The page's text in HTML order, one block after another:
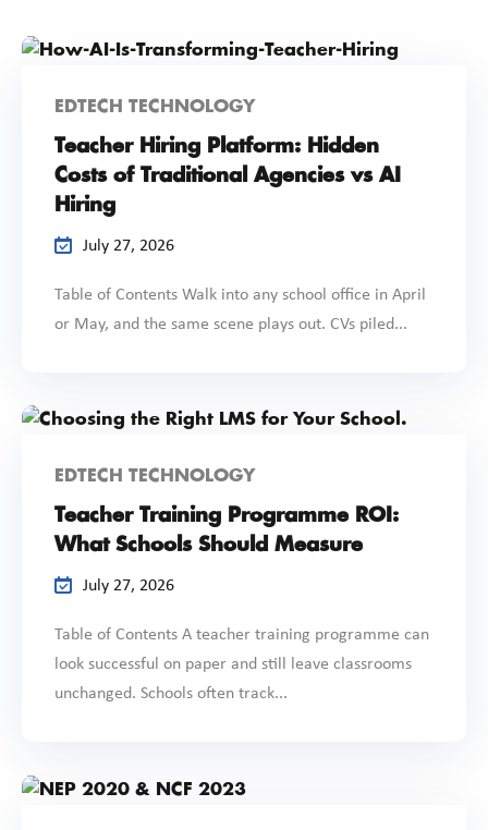
EDTECH TECHNOLOGY
Teacher Hiring Platform: Hidden
Costs of Traditional Agencies vs AI
Hiring
July 27, 2026
Table of Contents Walk into any school office in April
or May, and the same scene plays out. CVs piled...
EDTECH TECHNOLOGY
Teacher Training Programme ROI:
What Schools Should Measure
July 27, 2026
Table of Contents A teacher training programme can
look successful on paper and still leave classrooms
unchanged. Schools often track...